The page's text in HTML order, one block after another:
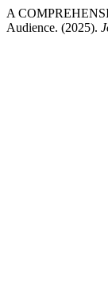
A
Audience. (2025).